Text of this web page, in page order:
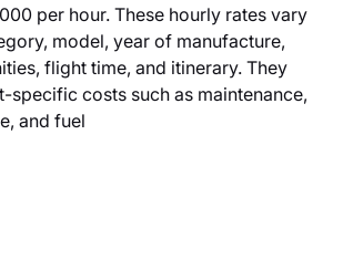
per hour. These hourly rates vary
model, year of manufacture,
flight time, and itinerary. They
specific costs such as maintenance,
and fuel